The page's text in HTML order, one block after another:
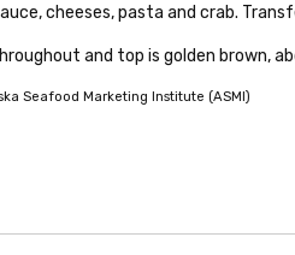
cheeses, pasta and crab.
and top is golden brown,
Seafood Marketing Institute (ASMI)